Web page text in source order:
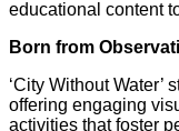
educational content
Born from
‘City Without Water’
offering engaging
activities that foster